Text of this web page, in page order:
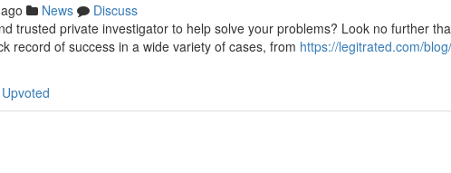
News
Discuss
trusted private investigator to help solve your problems? Look no further
record of success in a wide variety of cases, from https://legitrated.com/